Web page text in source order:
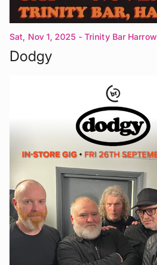
Sat, Nov 1, 2025 - Trinity Bar Harrow
Dodgy